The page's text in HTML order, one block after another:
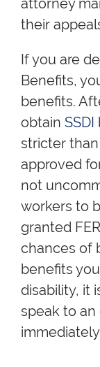
attorney
their
If you are
Benefits,
benefits.
obtain
stricter
approved
not
workers to
granted
chances of
benefits
disability, it
speak to an